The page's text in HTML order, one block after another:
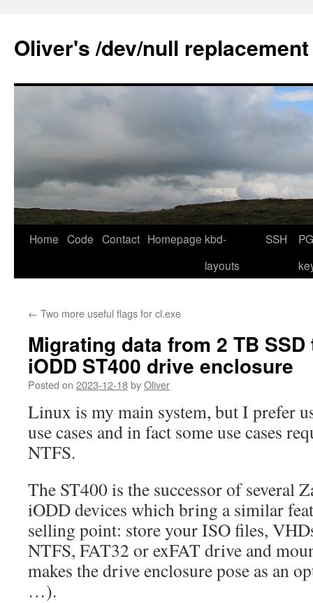
content
Oliver's /dev/null replacement
Home Code Contact Homepage kbd-
layouts
SSH
← Two more useful flags for cl.exe
Migrating data from 2 TB
iODD ST400 drive enclosure
Posted on 2023-12-18byOliver
Linux is my main system, but I prefer
use cases and in fact some use cases
NTFS.
The ST400 is the successor of several
iODD devices which bring a similar
selling point: store your ISO files,
NTFS, FAT32 or exFAT drive and
makes the drive enclosure pose as an
…).